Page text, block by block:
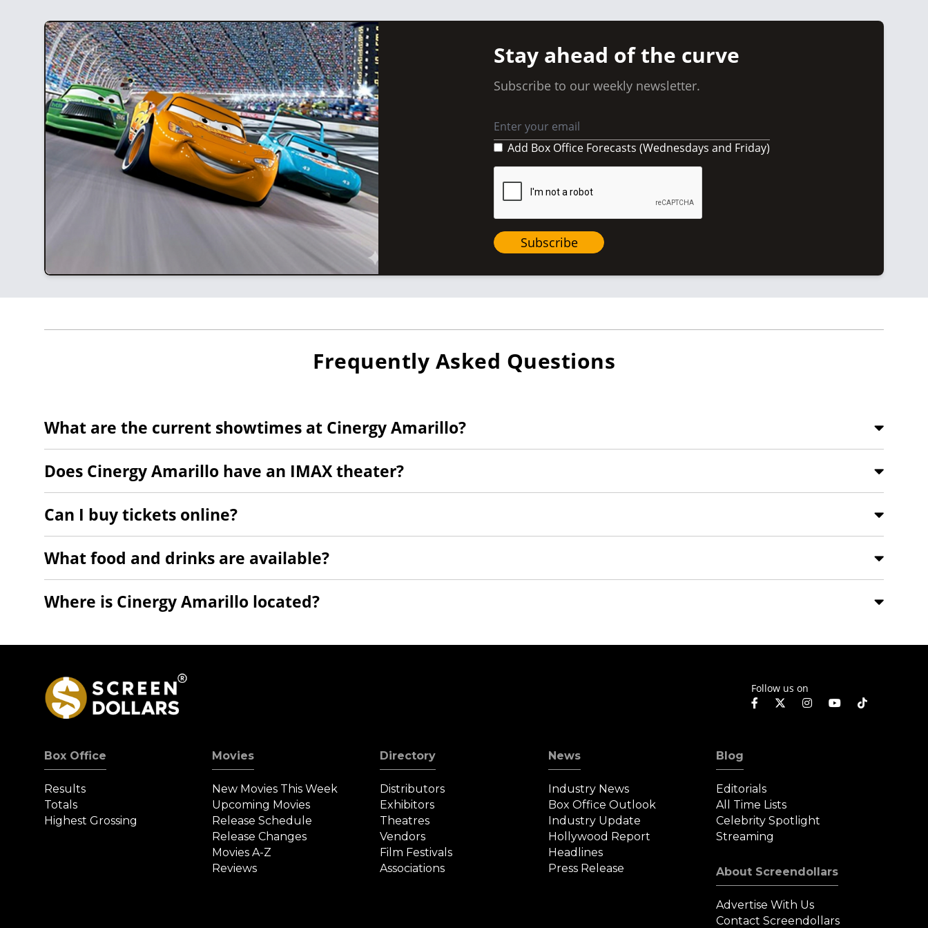
Stay ahead of the curve
Subscribe to our weekly newsletter.
Add Box Office Forecasts (Wednesdays and Friday)
Subscribe
Frequently Asked Questions
What are the current showtimes at Cinergy Amarillo?
Does Cinergy Amarillo have an IMAX theater?
Can I buy tickets online?
What food and drinks are available?
Where is Cinergy Amarillo located?
Follow us on
Box Office
Results
Totals
Highest Grossing
Movies
New Movies This Week
Upcoming Movies
Release Schedule
Release Changes
Movies A-Z
Reviews
Directory
Distributors
Exhibitors
Theatres
Vendors
Film Festivals
Associations
News
Industry News
Box Office Outlook
Industry Update
Hollywood Report
Headlines
Press Release
Blog
Editorials
All Time Lists
Celebrity Spotlight
Streaming
About Screendollars
Advertise With Us
Contact Screendollars